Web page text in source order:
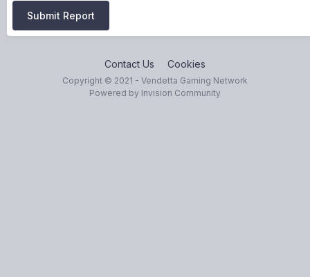
Submit Report
Contact Us Cookies
Copyright © 2021 - Vendetta Gaming Network
Powered by Invision Community